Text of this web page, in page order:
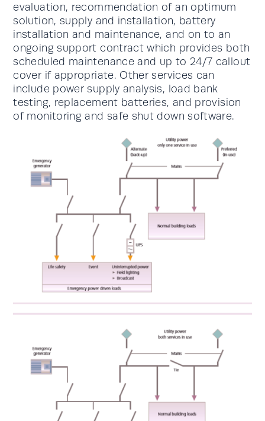
evaluation, recommendation of an optimum
solution, supply and installation, battery
installation and maintenance, and on to an
ongoing support contract which provides both
scheduled maintenance and up to 24/7 callout
cover if appropriate. Other services can
include power supply analysis, load bank
testing, replacement batteries, and provision
of monitoring and safe shut down software.